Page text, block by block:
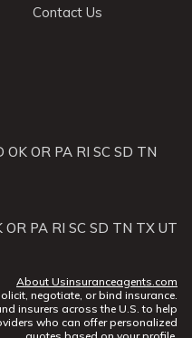
Contact Us
OK OR PA RI SC SD TN
OR PA RI SC SD TN TX UT
About Usinsuranceagents.com
negotiate, or bind insurance.
insurers across the U.S. to help
who can offer personalized